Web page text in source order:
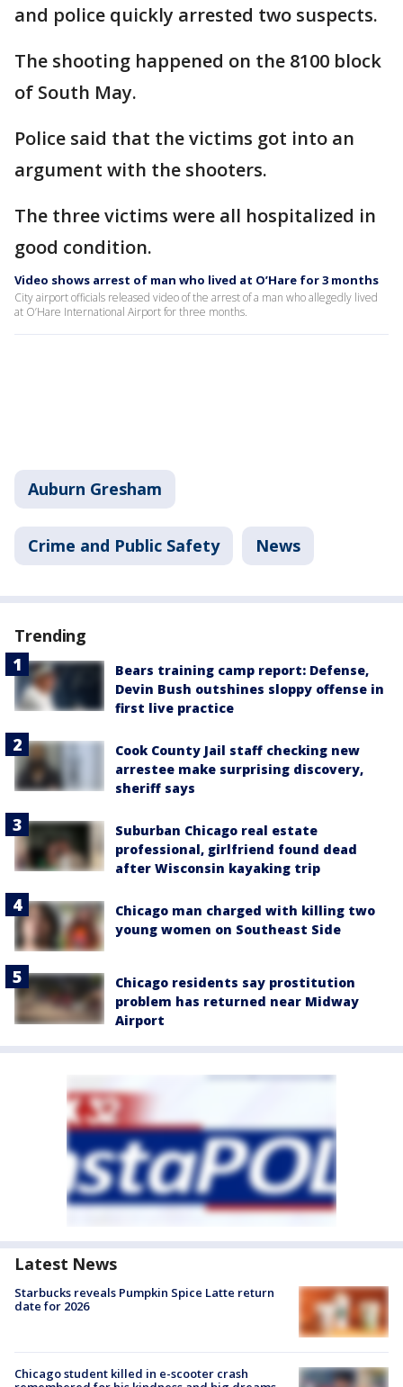
and police quickly arrested two suspects.
The shooting happened on the 8100 block
of South May.
Police said that the victims got into an
argument with the shooters.
The three victims were all hospitalized in
good condition.
Video shows arrest of man who lived at O’Hare for 3 months
City airport officials released video of the arrest of a man who allegedly lived
at O’Hare International Airport for three months.
Auburn Gresham
Crime and Public Safety News
Trending
Bears training camp report: Defense,
Devin Bush outshines sloppy offense in
first live practice
Cook County Jail staff checking new
arrestee make surprising discovery,
sheriff says
Suburban Chicago real estate
professional, girlfriend found dead
after Wisconsin kayaking trip
Chicago man charged with killing two
young women on Southeast Side
Chicago residents say prostitution
problem has returned near Midway
Airport
Latest News
Starbucks reveals Pumpkin Spice Latte return
date for 2026
Chicago student killed in e-scooter crash